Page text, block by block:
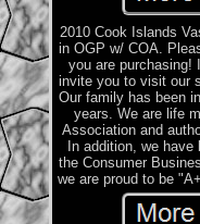
2010 Cook Islands
in OGP w/ COA.
you are purchasing!
invite you to visit our
Our family has been
years. We are life
Association and
In addition, we
the Consumer
we are proud to be